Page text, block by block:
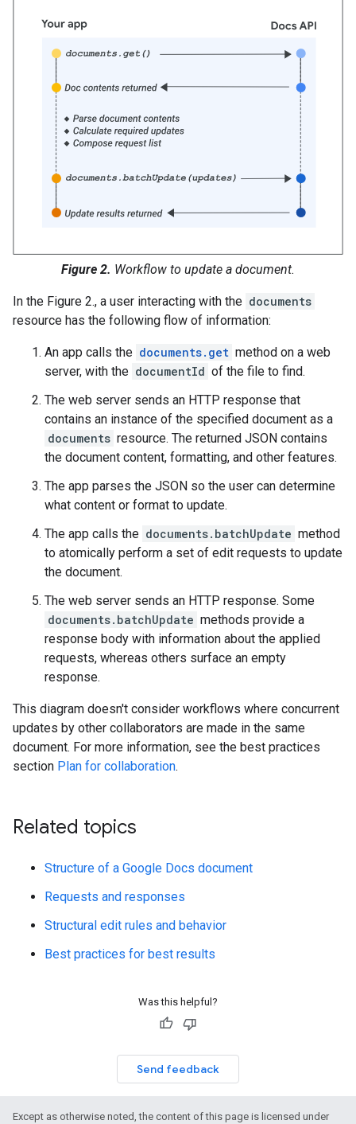
Figure 2. Workflow to update a document.
In the Figure 2., a user interacting with the documents
resource has the following flow of information:
An app calls the documents.get method on a web
server, with the documentId of the file to find.
The web server sends an HTTP response that
contains an instance of the specified document as a
documents resource. The returned JSON contains
the document content, formatting, and other features.
The app parses the JSON so the user can determine
what content or format to update.
The app calls the documents.batchUpdate method
to atomically perform a set of edit requests to update
the document.
The web server sends an HTTP response. Some
documents.batchUpdate methods provide a
response body with information about the applied
requests, whereas others surface an empty
response.
This diagram doesn't consider workflows where concurrent
updates by other collaborators are made in the same
document. For more information, see the best practices
section Plan for collaboration.
Related topics
Structure of a Google Docs document
Requests and responses
Structural edit rules and behavior
Best practices for best results
Was this helpful?
Send feedback
Except as otherwise noted, the content of this page is licensed under